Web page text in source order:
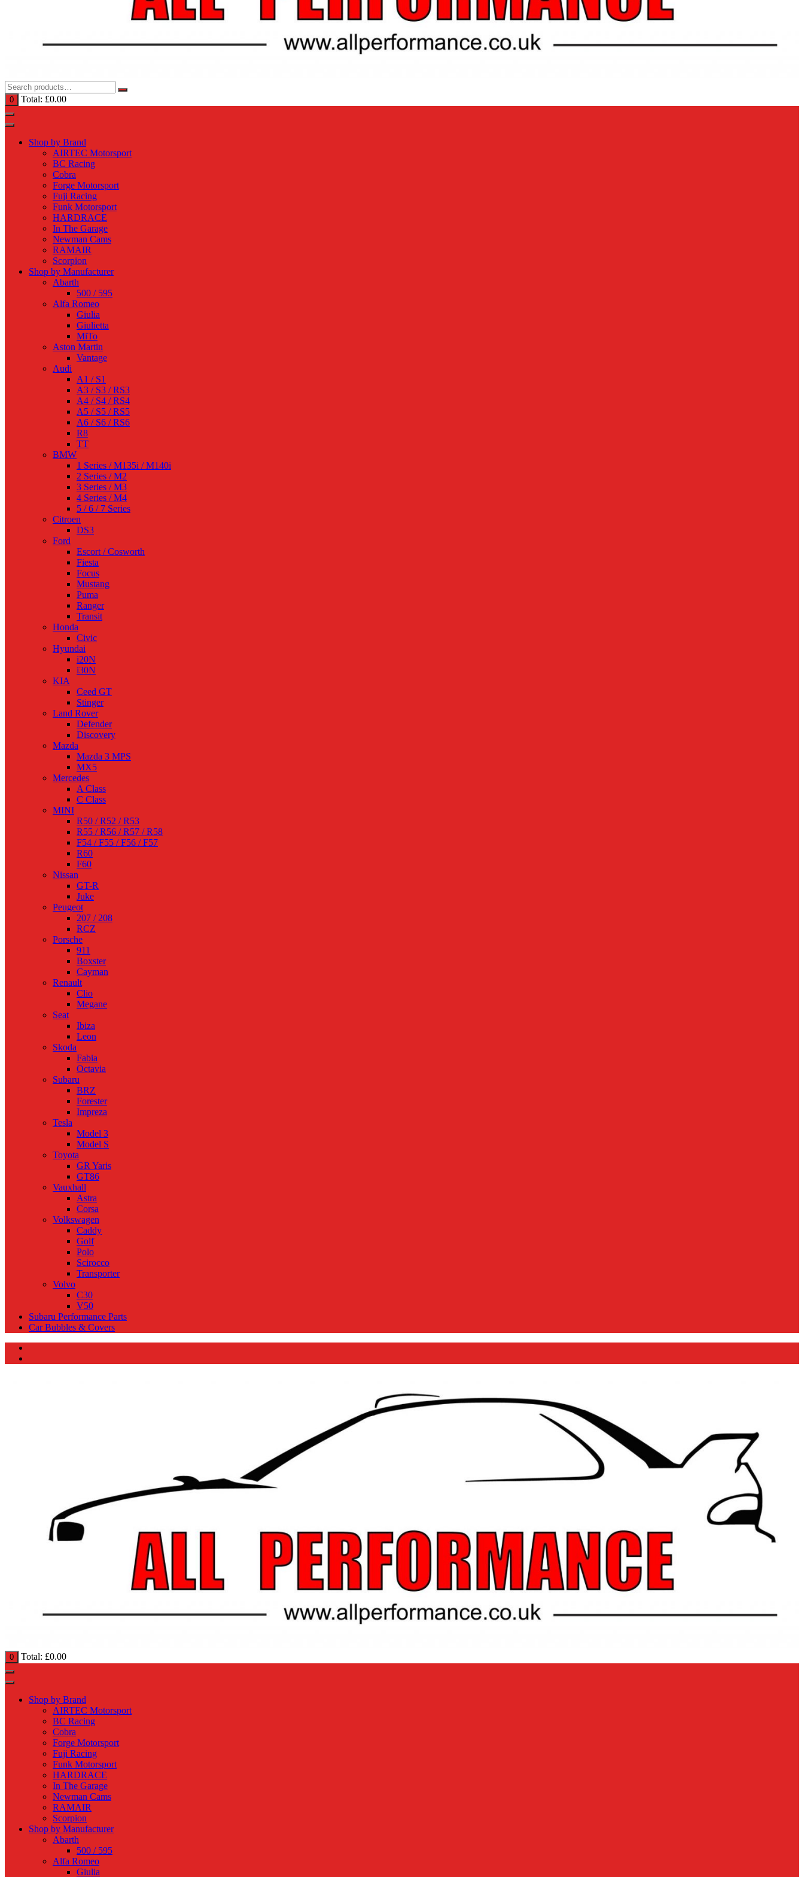
0 Total: £0.00
Shop by Brand
AIRTEC Motorsport
BC Racing
Cobra
Forge Motorsport
Fuji Racing
Funk Motorsport
HARDRACE
In The Garage
Newman Cams
RAMAIR
Scorpion
Shop by Manufacturer
Abarth
500 / 595
Alfa Romeo
Giulia
Giulietta
MiTo
Aston Martin
Vantage
Audi
A1 / S1
A3 / S3 / RS3
A4 / S4 / RS4
A5 / S5 / RS5
A6 / S6 / RS6
R8
TT
BMW
1 Series / M135i / M140i
2 Series / M2
3 Series / M3
4 Series / M4
5 / 6 / 7 Series
Citroen
DS3
Ford
Escort / Cosworth
Fiesta
Focus
Mustang
Puma
Ranger
Transit
Honda
Civic
Hyundai
i20N
i30N
KIA
Ceed GT
Stinger
Land Rover
Defender
Discovery
Mazda
Mazda 3 MPS
MX5
Mercedes
A Class
C Class
MINI
R50 / R52 / R53
R55 / R56 / R57 / R58
F54 / F55 / F56 / F57
R60
F60
Nissan
GT-R
Juke
Peugeot
207 / 208
RCZ
Porsche
911
Boxster
Cayman
Renault
Clio
Megane
Seat
Ibiza
Leon
Skoda
Fabia
Octavia
Subaru
BRZ
Forester
Impreza
Tesla
Model 3
Model S
Toyota
GR Yaris
GT86
Vauxhall
Astra
Corsa
Volkswagen
Caddy
Golf
Polo
Scirocco
Transporter
Volvo
C30
V50
Subaru Performance Parts
Car Bubbles & Covers
0 Total: £0.00
Shop by Brand
AIRTEC Motorsport
BC Racing
Cobra
Forge Motorsport
Fuji Racing
Funk Motorsport
HARDRACE
In The Garage
Newman Cams
RAMAIR
Scorpion
Shop by Manufacturer
Abarth
500 / 595
Alfa Romeo
Giulia